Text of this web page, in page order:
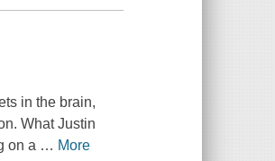
in the brain,
What Justin
on a … More